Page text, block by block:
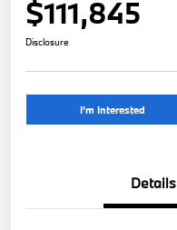
$111,845
Disclosure
I'm Interested
Details